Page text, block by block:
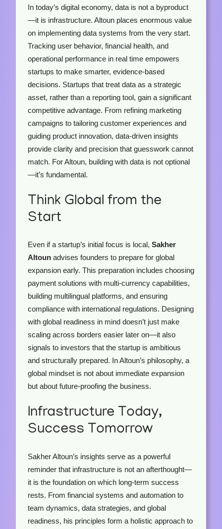
In today’s digital economy, data is not a byproduct
—it is infrastructure. Altoun places enormous value
on implementing data systems from the very start.
Tracking user behavior, financial health, and
operational performance in real time empowers
startups to make smarter, evidence-based
decisions. Startups that treat data as a strategic
asset, rather than a reporting tool, gain a significant
competitive advantage. From refining marketing
campaigns to tailoring customer experiences and
guiding product innovation, data-driven insights
provide clarity and precision that guesswork cannot
match. For Altoun, building with data is not optional
—it’s fundamental.
Think Global from the
Start
Even if a startup’s initial focus is local, Sakher
Altoun advises founders to prepare for global
expansion early. This preparation includes choosing
payment solutions with multi-currency capabilities,
building multilingual platforms, and ensuring
compliance with international regulations. Designing
with global readiness in mind doesn’t just make
scaling across borders easier later on—it also
signals to investors that the startup is ambitious
and structurally prepared. In Altoun’s philosophy, a
global mindset is not about immediate expansion
but about future-proofing the business.
Infrastructure Today,
Success Tomorrow
Sakher Altoun’s insights serve as a powerful
reminder that infrastructure is not an afterthought—
it is the foundation on which long-term success
rests. From financial systems and automation to
team dynamics, data strategies, and global
readiness, his principles form a holistic approach to